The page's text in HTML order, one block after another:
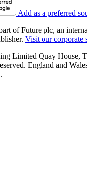
Add as a preferred
of Future plc, an
Visit our corporate
Limited Quay House,
England and